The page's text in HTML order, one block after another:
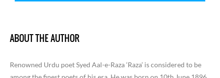
ABOUT THE AUTHOR
Renowned Urdu poet Syed Aal-e-Raza ‘Raza’ is considered to be